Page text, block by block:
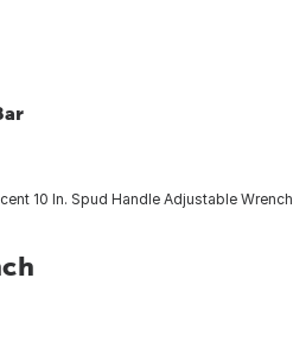
10 In. Spud Handle Adjustable Wrench